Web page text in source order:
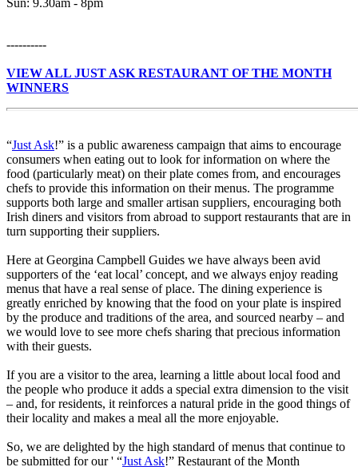
----------
VIEW ALL JUST ASK RESTAURANT OF THE MONTH
WINNERS
“Just Ask!” is a public awareness campaign that aims to encourage
consumers when eating out to look for information on where the
food (particularly meat) on their plate comes from, and encourages
chefs to provide this information on their menus. The programme
supports both large and smaller artisan suppliers, encouraging both
Irish diners and visitors from abroad to support restaurants that are in
turn supporting their suppliers.
Here at Georgina Campbell Guides we have always been avid
supporters of the ‘eat local’ concept, and we always enjoy reading
menus that have a real sense of place. The dining experience is
greatly enriched by knowing that the food on your plate is inspired
by the produce and traditions of the area, and sourced nearby – and
we would love to see more chefs sharing that precious information
with their guests.
If you are a visitor to the area, learning a little about local food and
the people who produce it adds a special extra dimension to the visit
– and, for residents, it reinforces a natural pride in the good things of
their locality and makes a meal all the more enjoyable.
So, we are delighted by the high standard of menus that continue to
be submitted for our ' “Just Ask!” Restaurant of the Month